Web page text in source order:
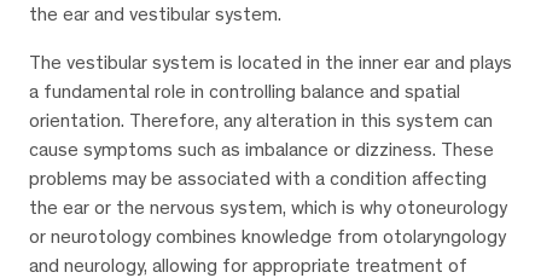
the ear and vestibular system.
The vestibular system is located in the inner ear and plays
a fundamental role in controlling balance and spatial
orientation. Therefore, any alteration in this system can
cause symptoms such as imbalance or dizziness. These
problems may be associated with a condition affecting
the ear or the nervous system, which is why otoneurology
or neurotology combines knowledge from otolaryngology
and neurology, allowing for appropriate treatment of